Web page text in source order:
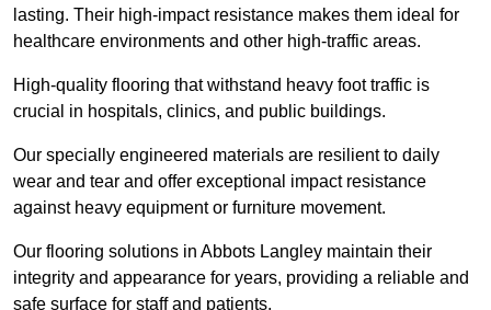
lasting. Their high-impact resistance makes them ideal for
healthcare environments and other high-traffic areas.
High-quality flooring that withstand heavy foot traffic is
crucial in hospitals, clinics, and public buildings.
Our specially engineered materials are resilient to daily
wear and tear and offer exceptional impact resistance
against heavy equipment or furniture movement.
Our flooring solutions in Abbots Langley maintain their
integrity and appearance for years, providing a reliable and
safe surface for staff and patients.